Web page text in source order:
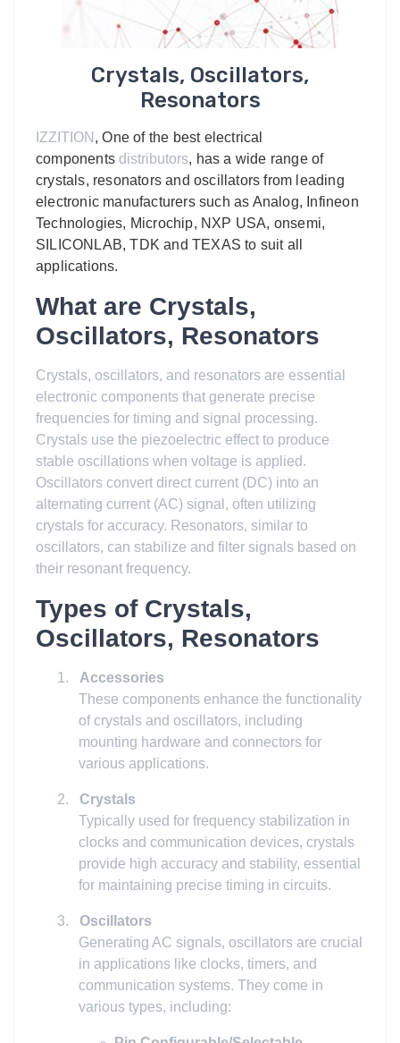
Crystals, Oscillators,
Resonators
IZZITION , One of the best electrical
componentsdistributors, has a wide range of
crystals, resonators and oscillators from leading
electronic manufacturers such as Analog, Infineon
Technologies, Microchip, NXP USA, onsemi,
SILICONLAB, TDK and TEXAS to suit all
applications.
What are Crystals,
Oscillators, Resonators
Crystals, oscillators, and resonators are essential
electronic components that generate precise
frequencies for timing and signal processing.
Crystals use the piezoelectric effect to produce
stable oscillations when voltage is applied.
Oscillators convert direct current (DC) into an
alternating current (AC) signal, often utilizing
crystals for accuracy. Resonators, similar to
oscillators, can stabilize and filter signals based on
their resonant frequency.
Types of Crystals,
Oscillators, Resonators
1.
Accessories
These components enhance the functionality
of crystals and oscillators, including
mounting hardware and connectors for
various applications.
2.
Crystals
Typically used for frequency stabilization in
clocks and communication devices, crystals
provide high accuracy and stability, essential
for maintaining precise timing in circuits.
3.
Oscillators
Generating AC signals, oscillators are crucial
in applications like clocks, timers, and
communication systems. They come in
various types, including: